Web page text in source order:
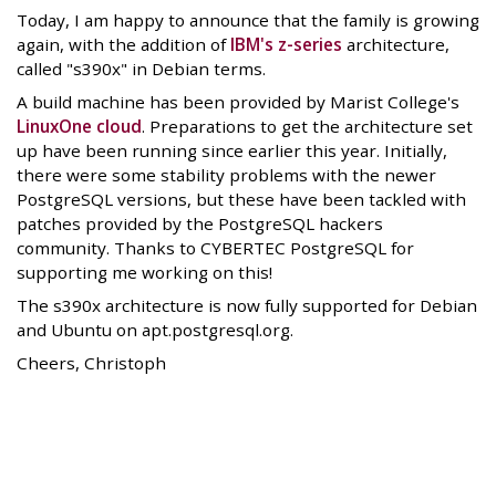
Today, I am happy to announce that the family is growing
again, with the addition of IBM's z-series architecture,
called "s390x" in Debian terms.
A build machine has been provided by Marist College's
LinuxOne cloud. Preparations to get the architecture set
up have been running since earlier this year. Initially,
there were some stability problems with the newer
PostgreSQL versions, but these have been tackled with
patches provided by the PostgreSQL hackers
community. Thanks to CYBERTEC PostgreSQL for
supporting me working on this!
The s390x architecture is now fully supported for Debian
and Ubuntu on apt.postgresql.org.
Cheers, Christoph